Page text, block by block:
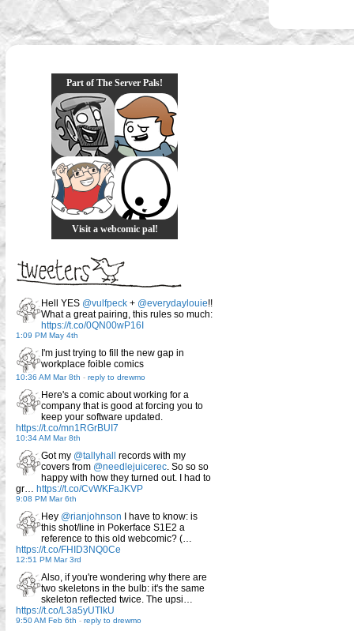
Part of The Server Pals!
Visit a webcomic pal!
Hell YES @vulfpeck + @everydaylouie!!
What a great pairing, this rules so much:
https://t.co/0QN00wP16I
1:09 PM May 4th
I'm just trying to fill the new gap in
workplace foible comics
10:36 AM Mar 8th - reply to drewmo
Here's a comic about working for a
company that is good at forcing you to
keep your software updated.
https://t.co/mn1RGrBUI7
10:34 AM Mar 8th
Got my @tallyhall records with my
covers from @needlejuicerec. So so so
happy with how they turned out. I had to
gr… https://t.co/CvWKFaJKVP
9:08 PM Mar 6th
Hey @rianjohnson I have to know: is
this shot/line in Pokerface S1E2 a
reference to this old webcomic? (…
https://t.co/FHID3NQ0Ce
12:51 PM Mar 3rd
Also, if you're wondering why there are
two skeletons in the bulb: it's the same
skeleton reflected twice. The upsi…
https://t.co/L3a5yUTlkU
9:50 AM Feb 6th - reply to drewmo